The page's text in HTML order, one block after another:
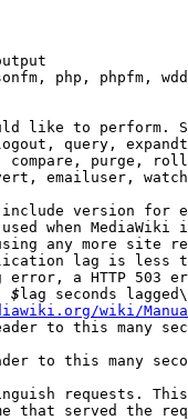
php, phpfm,
like to perform.
query,
purge,
emailuser,
version for
when MediaWiki
any more site
lag is less
a HTTP 503
$lag seconds
wiki/
to this many
to this many
requests.
that served the